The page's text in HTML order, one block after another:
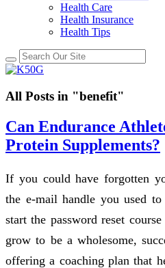
Health Care
Health Insurance
Health Tips
All Posts in "benefit"
Can Endurance
Protein Supplements?
If you could have forgotten
the e-mail handle you used
start the password reset
grow to be a wholesome,
offering a coaching plan that